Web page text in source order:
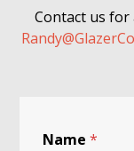
Contact us
Name*